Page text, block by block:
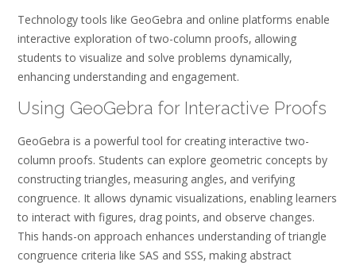
Technology tools like GeoGebra and online platforms enable
interactive exploration of two-column proofs‚ allowing
students to visualize and solve problems dynamically‚
enhancing understanding and engagement.
Using GeoGebra for Interactive Proofs
GeoGebra is a powerful tool for creating interactive two-
column proofs. Students can explore geometric concepts by
constructing triangles‚ measuring angles‚ and verifying
congruence. It allows dynamic visualizations‚ enabling learners
to interact with figures‚ drag points‚ and observe changes.
This hands-on approach enhances understanding of triangle
congruence criteria like SAS and SSS‚ making abstract